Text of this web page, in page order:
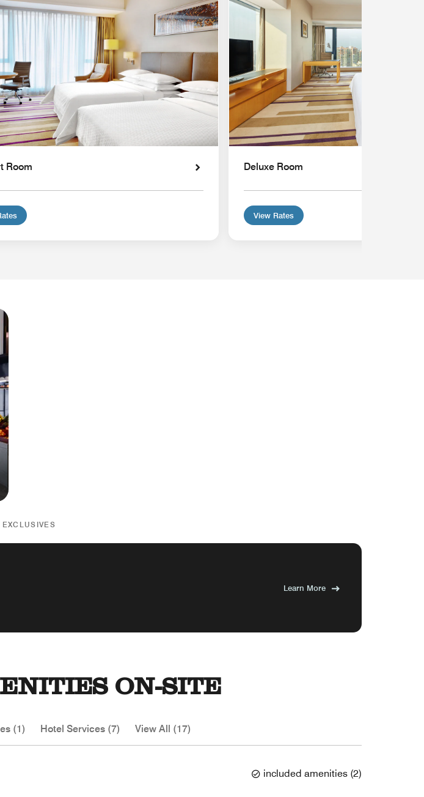
Room Deluxe Room
View Rates
EXCLUSIVES
Learn More
ON-SITE
(1) Hotel Services (7) View All (17)
included amenities (2)